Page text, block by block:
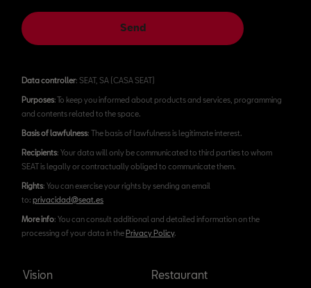
Send
Data controller: SEAT, SA (CASA SEAT)
Purposes: To keep you informed about products and services, programming
and contents related to the space.
Basis of lawfulness: The basis of lawfulness is legitimate interest.
Recipients: Your data will only be communicated to third parties to whom
SEAT is legally or contractually obliged to communicate them.
Rights: You can exercise your rights by sending an email
to: privacidad@seat.es
More info: You can consult additional and detailed information on the
processing of your data in thePrivacy Policy.
Vision Restaurant